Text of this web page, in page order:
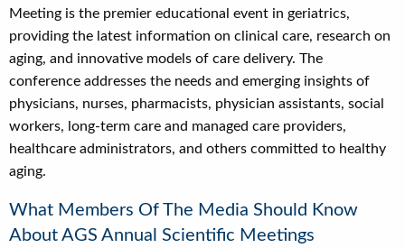
Meeting is the premier educational event in geriatrics,
providing the latest information on clinical care, research on
aging, and innovative models of care delivery. The
conference addresses the needs and emerging insights of
physicians, nurses, pharmacists, physician assistants, social
workers, long-term care and managed care providers,
healthcare administrators, and others committed to healthy
aging.
What Members Of The Media Should Know
About AGS Annual Scientific Meetings